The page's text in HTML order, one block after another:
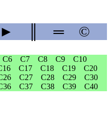
► ═ ©
C6 C7 C8 C9
C10
C17 C18 C19
C20
C27 C28 C29
C30
C37 C38 C39 C40